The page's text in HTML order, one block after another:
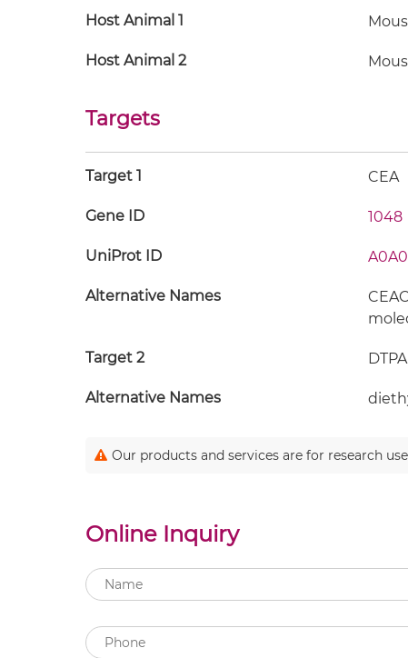
Host Animal 1
Host Animal 2
Targets
Target 1 CEA
Gene ID 1048
UniProt ID
Alternative Names
Target 2 DTPA
Alternative Names
Our products and services are for research
Online Inquiry